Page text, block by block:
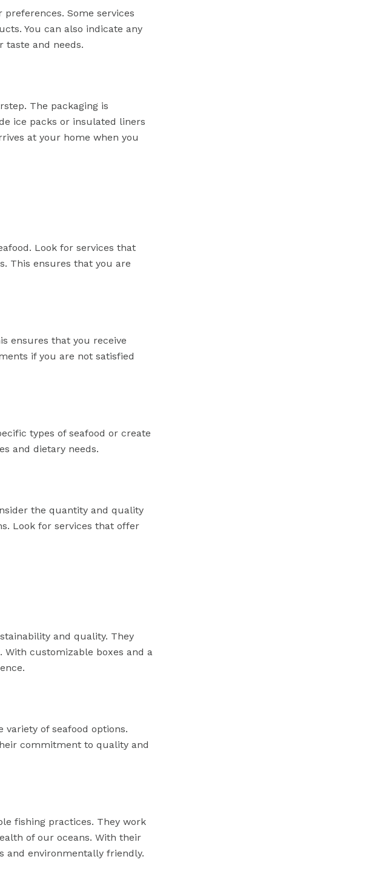
Some services
You can also indicate any
taste and needs.
The packaging is
ice packs or insulated liners
at your home when you
Look for services that
This ensures that you are
ensures that you receive
if you are not satisfied
types of seafood or create
and dietary needs.
the quantity and quality
Look for services that offer
and quality. They
customizable boxes and a
of seafood options.
commitment to quality and
fishing practices. They work
of our oceans. With their
and environmentally friendly.